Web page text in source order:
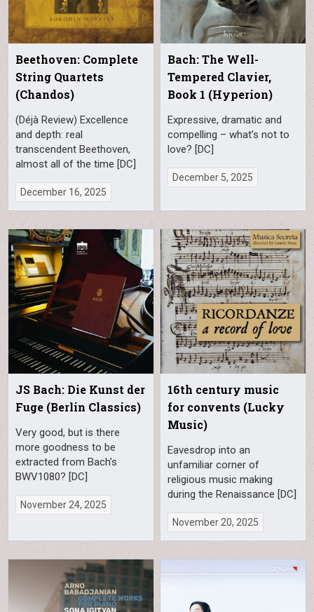
Beethoven: Complete
String Quartets
(Chandos)
(Déjà Review) Excellence
and depth: real
transcendent Beethoven,
almost all of the time [DC]
December 16, 2025
Bach: The Well-
Tempered Clavier,
Book 1 (Hyperion)
Expressive, dramatic and
compelling – what’s not to
love? [DC]
December 5, 2025
JS Bach: Die Kunst der
Fuge (Berlin Classics)
Very good, but is there
more goodness to be
extracted from Bach’s
BWV1080? [DC]
November 24, 2025
16th century music
for convents (Lucky
Music)
Eavesdrop into an
unfamiliar corner of
religious music making
during the Renaissance [DC]
November 20, 2025